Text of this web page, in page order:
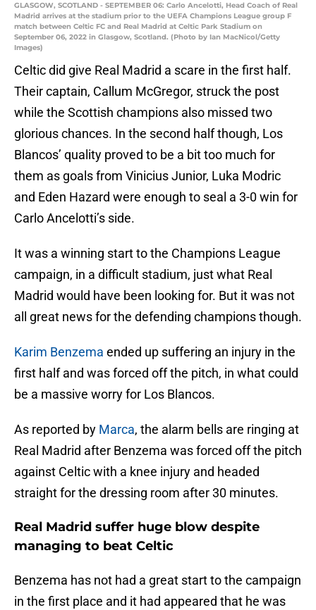
GLASGOW, SCOTLAND - SEPTEMBER 06: Carlo Ancelotti, Head Coach of Real
Madrid arrives at the stadium prior to the UEFA Champions League group F
match between Celtic FC and Real Madrid at Celtic Park Stadium on
September 06, 2022 in Glasgow, Scotland. (Photo by Ian MacNicol/Getty
Images)
Celtic did give Real Madrid a scare in the first half.
Their captain, Callum McGregor, struck the post
while the Scottish champions also missed two
glorious chances. In the second half though, Los
Blancos’ quality proved to be a bit too much for
them as goals from Vinicius Junior, Luka Modric
and Eden Hazard were enough to seal a 3-0 win for
Carlo Ancelotti’s side.
It was a winning start to the Champions League
campaign, in a difficult stadium, just what Real
Madrid would have been looking for. But it was not
all great news for the defending champions though.
Karim Benzema ended up suffering an injury in the
first half and was forced off the pitch, in what could
be a massive worry for Los Blancos.
As reported by Marca, the alarm bells are ringing at
Real Madrid after Benzema was forced off the pitch
against Celtic with a knee injury and headed
straight for the dressing room after 30 minutes.
Real Madrid suffer huge blow despite
managing to beat Celtic
Benzema has not had a great start to the campaign
in the first place and it had appeared that he was